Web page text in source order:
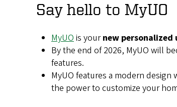
Body
Say hello to MyUO
MyUOis yournew
By the end of 2026, MyUO will
features.
MyUO features a modern
the power to customize your